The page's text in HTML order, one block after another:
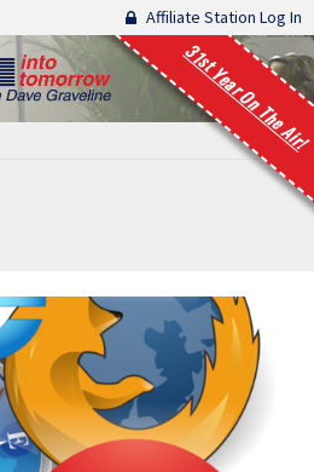
Affiliate Station Log In
31st Year On The Air!